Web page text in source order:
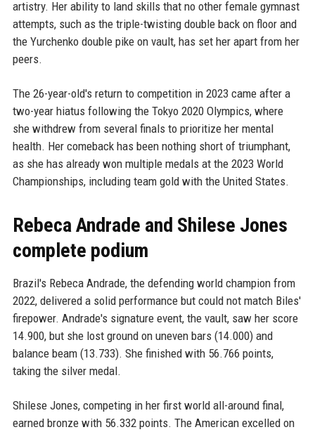
artistry. Her ability to land skills that no other female gymnast
attempts, such as the triple-twisting double back on floor and
the Yurchenko double pike on vault, has set her apart from her
peers.
The 26-year-old's return to competition in 2023 came after a
two-year hiatus following the Tokyo 2020 Olympics, where
she withdrew from several finals to prioritize her mental
health. Her comeback has been nothing short of triumphant,
as she has already won multiple medals at the 2023 World
Championships, including team gold with the United States.
Rebeca Andrade and Shilese Jones
complete podium
Brazil's Rebeca Andrade, the defending world champion from
2022, delivered a solid performance but could not match Biles'
firepower. Andrade's signature event, the vault, saw her score
14.900, but she lost ground on uneven bars (14.000) and
balance beam (13.733). She finished with 56.766 points,
taking the silver medal.
Shilese Jones, competing in her first world all-around final,
earned bronze with 56.332 points. The American excelled on